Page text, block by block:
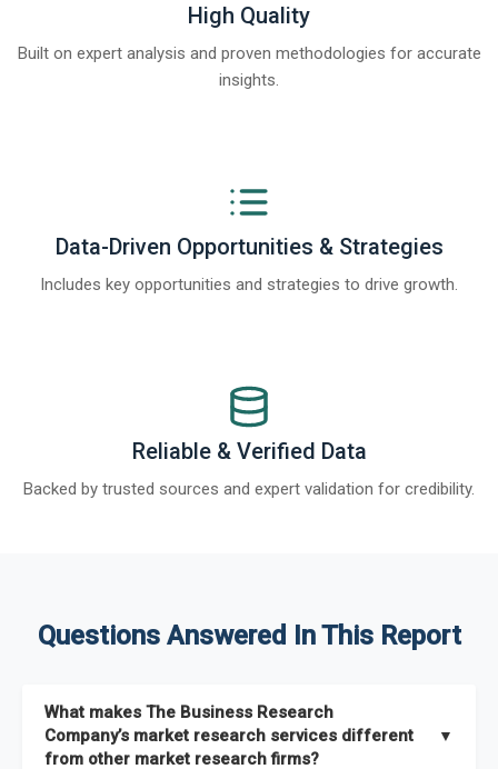
High Quality
Built on expert analysis and proven methodologies for accurate
insights.
Data-Driven Opportunities & Strategies
Includes key opportunities and strategies to drive growth.
Reliable & Verified Data
Backed by trusted sources and expert validation for credibility.
Questions Answered In This Report
What makes The Business Research
Company’s market research services different
from other market research firms?
▼